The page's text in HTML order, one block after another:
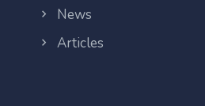
News
Articles